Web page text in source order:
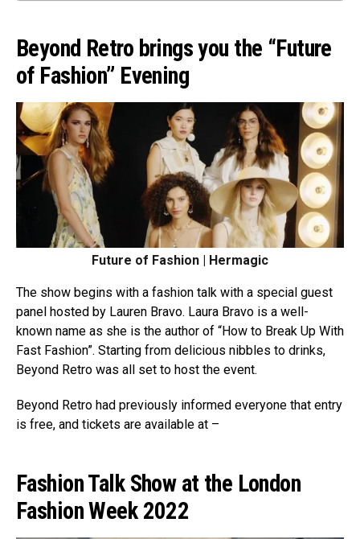
Beyond Retro brings you the “Future
of Fashion” Evening
Future of Fashion | Hermagic
The show begins with a fashion talk with a special guest
panel hosted by Lauren Bravo. Laura Bravo is a well-
known name as she is the author of “How to Break Up With
Fast Fashion”. Starting from delicious nibbles to drinks,
Beyond Retro was all set to host the event.
Beyond Retro had previously informed everyone that entry
is free, and tickets are available at –
Fashion Talk Show at the London
Fashion Week 2022